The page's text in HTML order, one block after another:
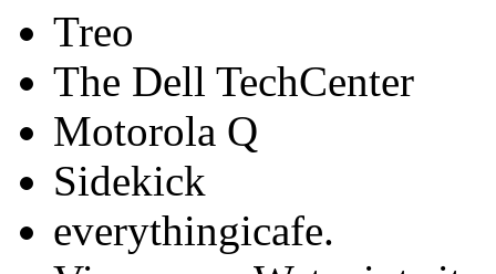
Treo
The Dell TechCenter
Motorola Q
Sidekick
everythingicafe.